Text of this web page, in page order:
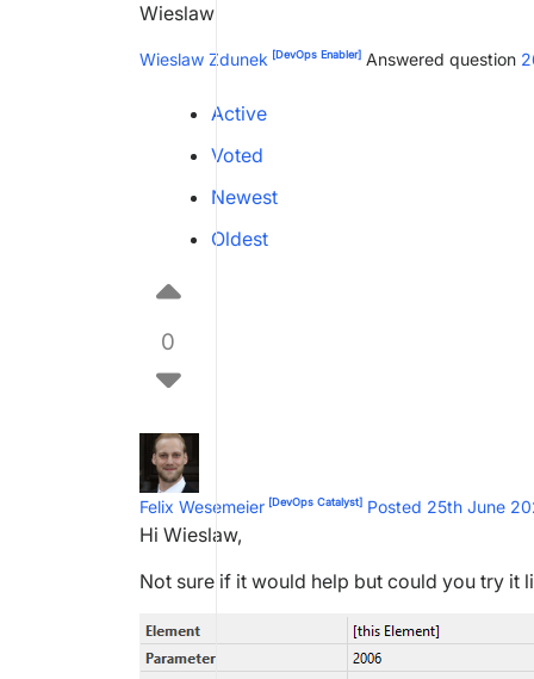
Wieslaw
Wieslaw Zdunek [DevOps Enabler] Answered question
Active
Voted
Newest
Oldest
0
Felix Wesemeier [DevOps Catalyst] Posted 25th June
Hi Wieslaw,
Not sure if it would help but could you try it